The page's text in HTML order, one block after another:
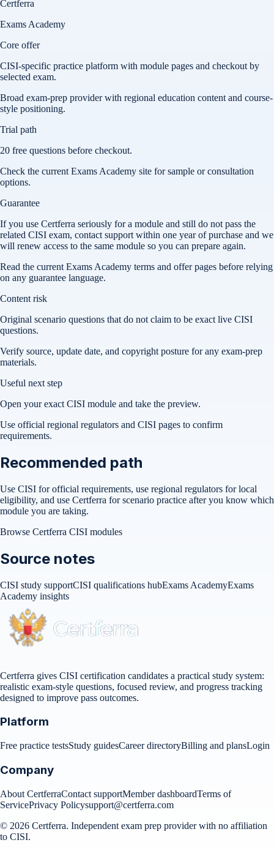
Certferra
Exams Academy
Core offer
CISI-specific practice platform with module pages and checkout by
selected exam.
Broad exam-prep provider with regional education content and course-
style positioning.
Trial path
20 free questions before checkout.
Check the current Exams Academy site for sample or consultation
options.
Guarantee
If you use Certferra seriously for a module and still do not pass the
related CISI exam, contact support within one year of purchase and we
will renew access to the same module so you can prepare again.
Read the current Exams Academy terms and offer pages before relying
on any guarantee language.
Content risk
Original scenario questions that do not claim to be exact live CISI
questions.
Verify source, update date, and copyright posture for any exam-prep
materials.
Useful next step
Open your exact CISI module and take the preview.
Use official regional regulators and CISI pages to confirm
requirements.
Recommended path
Use CISI for official requirements, use regional regulators for local
eligibility, and use Certferra for scenario practice after you know which
module you are taking.
Browse Certferra CISI modules
Source notes
CISI study supportCISI qualifications hubExams AcademyExams
Academy insights
Certferra gives CISI certification candidates a practical study system:
realistic exam-style questions, focused review, and progress tracking
designed to improve pass outcomes.
Platform
Free practice testsStudy guidesCareer directoryBilling and plansLogin
Company
About CertferraContact supportMember dashboardTerms of
ServicePrivacy Policysupport@certferra.com
© 2026 Certferra. Independent exam prep provider with no affiliation
to CISI.